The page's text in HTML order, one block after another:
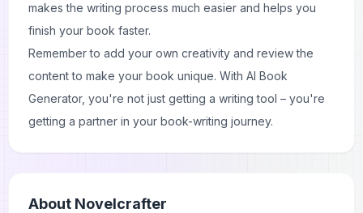
makes the writing process much easier and helps you
finish your book faster.
Remember to add your own creativity and review the
content to make your book unique. With AI Book
Generator, you're not just getting a writing tool – you're
getting a partner in your book-writing journey.
About Novelcrafter